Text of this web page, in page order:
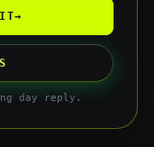
→
day reply.